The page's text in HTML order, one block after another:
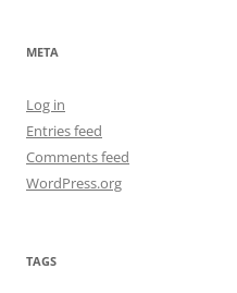
META
Log in
Entries feed
Comments feed
WordPress.org
TAGS